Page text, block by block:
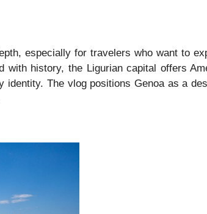
especially for travelers who want to
history, the Ligurian capital offers
The vlog positions Genoa as a